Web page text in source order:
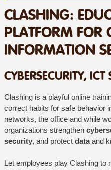
CLASHING:
PLATFORM FOR
INFORMATION
CYBERSECURITY, ICT
Clashing is a playful online
correct habits for safe behavior
networks, the office and while
organizations strengthen
security, and protect dataand
Let employees play Clashing